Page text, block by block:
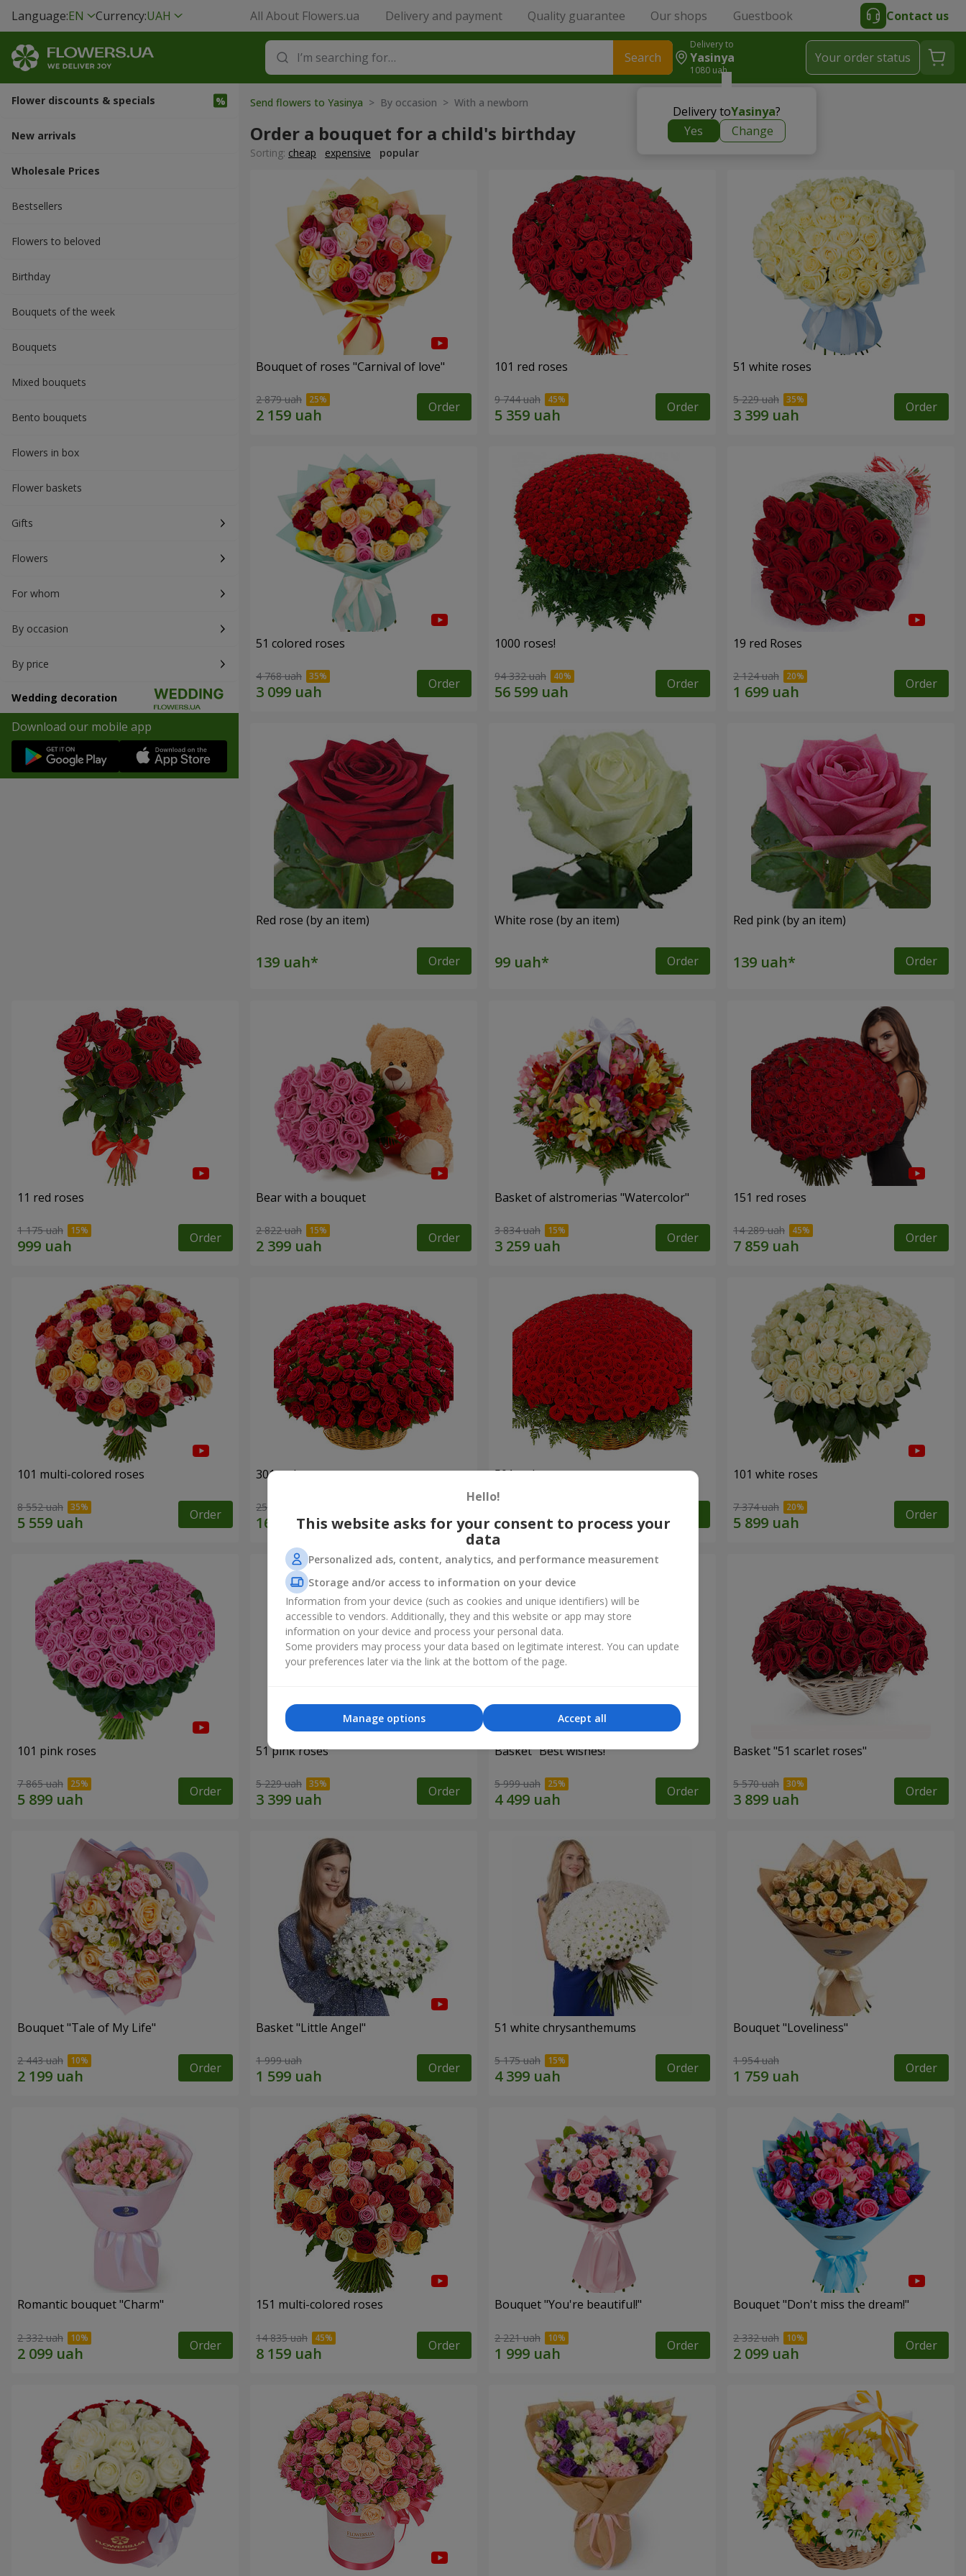
Language:EN Currency:UAH All About Flowers.ua Delivery and payment Quality guarantee Our shops Guestbook Contact us
Search
Delivery to
Yasinya
1080 uah
Delivery toYasinya?
Yes
Change
Your order status
Flower discounts & specials
New arrivals
Wholesale Prices
Bestsellers
Flowers to beloved
Вirthday
Bouquets of the week
Bouquets
Mixed bouquets
Bento bouquets
Flowers in box
Flower baskets
Gifts
Flowers
For whom
By occasion
By price
Wedding decoration
Download our mobile app
Send flowers to Yasinya > By occasion > With a newborn
Order a bouquet for a child's birthday
Sorting: cheap expensive popular
Bouquet of roses "Carnival of love"
2 879 uah Order
101 red roses
9 744 uah Order
51 white roses
5 229 uah Order
51 colored roses
4 768 uah Order
1000 roses!
94 332 uah Order
19 red Roses
2 124 uah Order
Red rose (by an item)
Order
White rose (by an item)
Order
Red pink (by an item)
Order
11 red roses
1 175 uah Order
Bear with a bouquet
2 822 uah Order
Basket of alstromerias "Watercolor"
3 834 uah Order
151 red roses
14 289 uah Order
101 multi-colored roses
8 552 uah Order
301 red roses
25 998 uah Order
501 red roses 101 white roses
7 374 uah Order
101 pink roses
7 865 uah Order
51 pink roses
5 229 uah Order
Basket "Best wishes!"
5 999 uah Order
Basket "51 scarlet roses"
5 570 uah Order
Bouquet "Tale of My Life"
2 443 uah Order
Basket "Little Angel"
1 999 uah Order
51 white chrysanthemums
5 175 uah Order
Bouquet "Loveliness"
1 954 uah Order
Romantic bouquet "Charm"
2 332 uah Order
151 multi-colored roses
14 835 uah Order
Bouquet "You're beautiful!"
2 221 uah Order
Bouquet "Don't miss the dream!"
2 332 uah Order
Hello!
This website asks for your consent to process your
data
Personalized ads, content, analytics, and performance measurement
Storage and/or access to information on your device
Information from your device (such as cookies and unique identifiers) will be
accessible to vendors. Additionally, they and this website or app may store
information on your device and process your personal data.
Some providers may process your data based on legitimate interest. You can update
your preferences later via the link at the bottom of the page.
Accept all
Manage options